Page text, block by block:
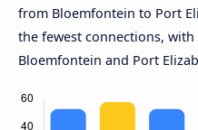
from Bloemfontein to Port
the fewest connections,
Bloemfontein and Port